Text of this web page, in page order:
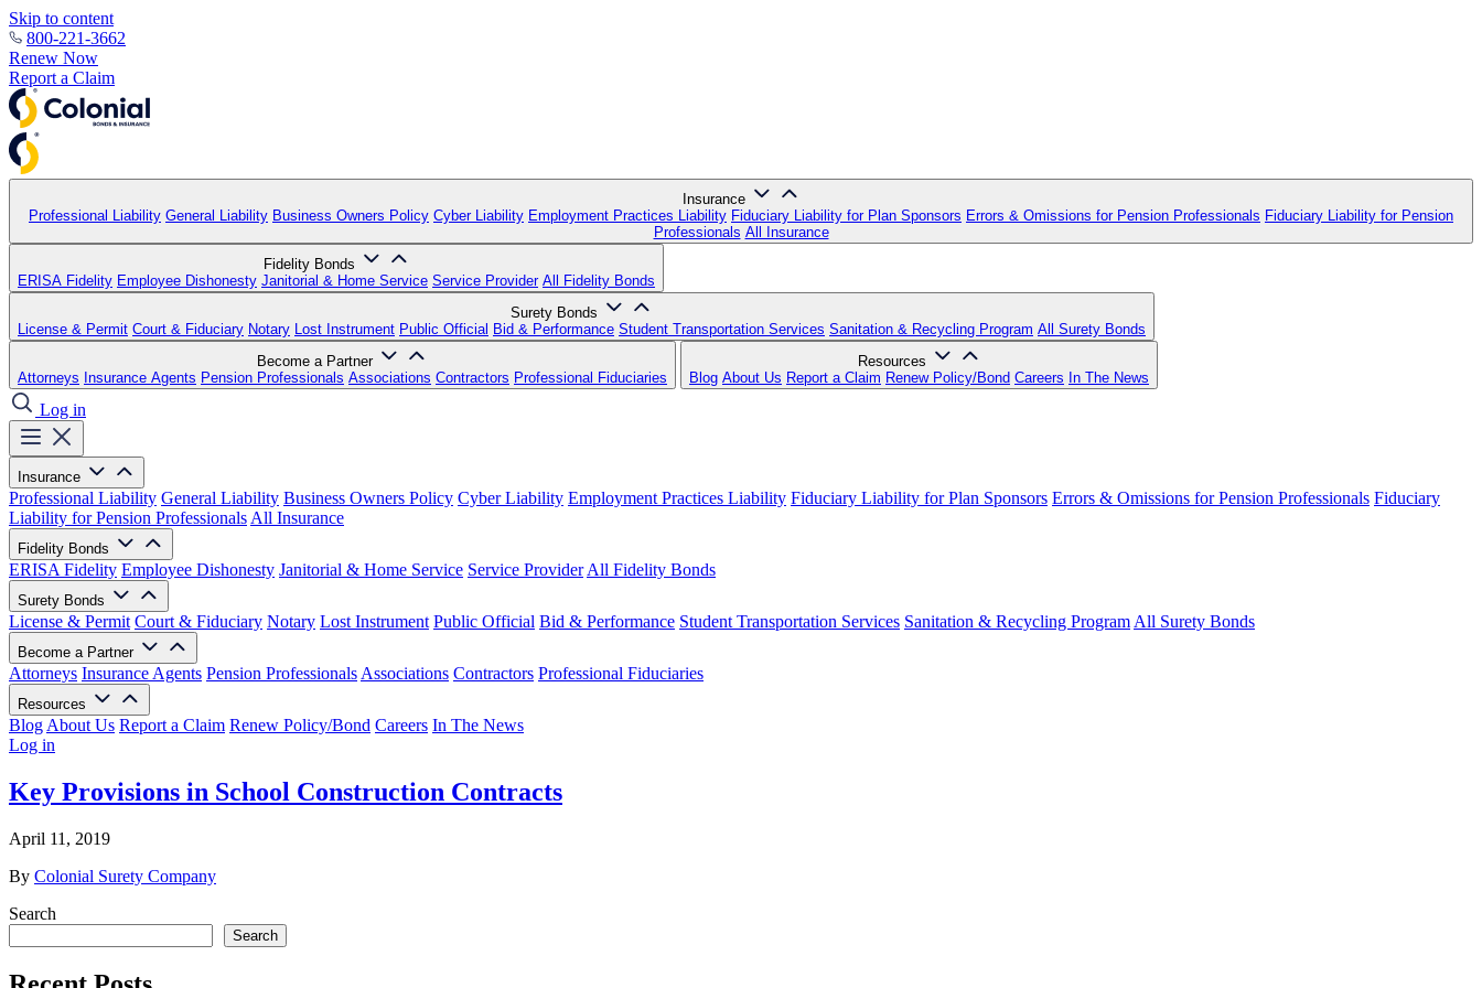
Skip to content
800-221-3662
Renew Now
Report a Claim
Insurance
Professional Liability General Liability Business Owners Policy Cyber Liability Employment Practices Liability Fiduciary Liability for Plan Sponsors Errors & Omissions for Pension Professionals Fiduciary Liability for Pension
Professionals All Insurance
Fidelity Bonds
ERISA Fidelity Employee Dishonesty Janitorial & Home Service Service Provider All Fidelity Bonds
Surety Bonds
License & Permit Court & Fiduciary Notary Lost Instrument Public Official Bid & Performance Student Transportation Services Sanitation & Recycling Program All Surety Bonds
Become a Partner
Attorneys Insurance Agents Pension Professionals Associations Contractors Professional Fiduciaries
Resources
Blog About Us Report a Claim Renew Policy/Bond Careers In The News
Log in
Insurance
Professional Liability General Liability Business Owners Policy Cyber Liability Employment Practices Liability Fiduciary Liability for Plan Sponsors Errors & Omissions for Pension Professionals Fiduciary
Liability for Pension Professionals All Insurance
Fidelity Bonds
ERISA Fidelity Employee Dishonesty Janitorial & Home Service Service Provider All Fidelity Bonds
Surety Bonds
License & Permit Court & Fiduciary Notary Lost Instrument Public Official Bid & Performance Student Transportation Services Sanitation & Recycling Program All Surety Bonds
Become a Partner
Attorneys Insurance Agents Pension Professionals Associations Contractors Professional Fiduciaries
Resources
Blog About Us Report a Claim Renew Policy/Bond Careers In The News
Log in
Key Provisions in School Construction Contracts
April 11, 2019
By Colonial Surety Company
Search
Search